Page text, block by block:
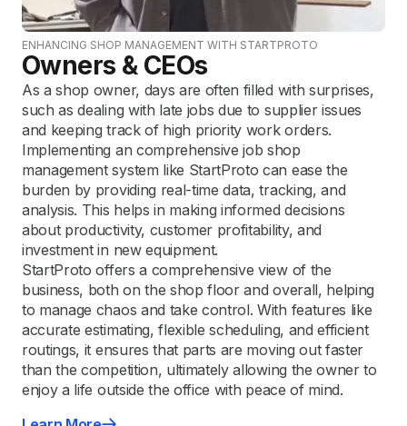
ENHANCING SHOP MANAGEMENT WITH STARTPROTO
Owners & CEOs
As a shop owner, days are often filled with surprises,
such as dealing with late jobs due to supplier issues
and keeping track of high priority work orders.
Implementing an comprehensive job shop
management system like StartProto can ease the
burden by providing real-time data, tracking, and
analysis. This helps in making informed decisions
about productivity, customer profitability, and
investment in new equipment.
StartProto offers a comprehensive view of the
business, both on the shop floor and overall, helping
to manage chaos and take control. With features like
accurate estimating, flexible scheduling, and efficient
routings, it ensures that parts are moving out faster
than the competition, ultimately allowing the owner to
enjoy a life outside the office with peace of mind.